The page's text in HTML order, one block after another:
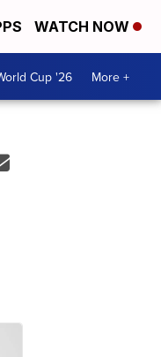
WATCH NOW
Cup '26 More +